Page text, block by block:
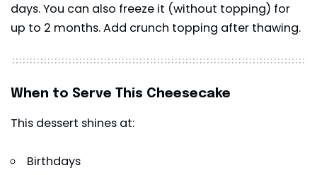
days. You can also freeze it (without topping) for
up to 2 months. Add crunch topping after thawing.
When to Serve This Cheesecake
This dessert shines at:
Birthdays